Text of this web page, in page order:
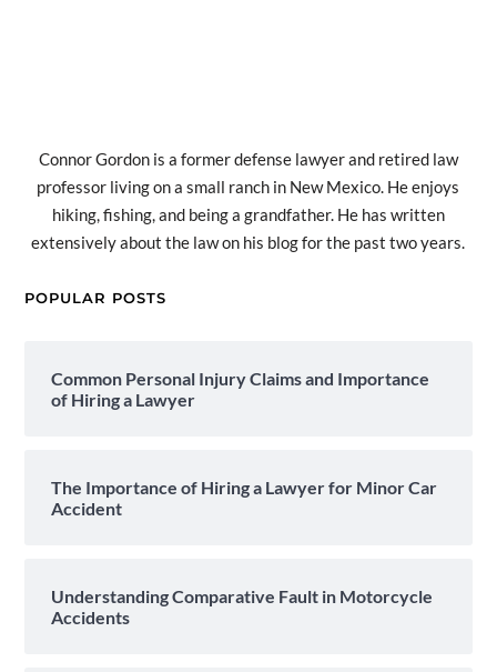
Connor Gordon is a former defense lawyer and retired law
professor living on a small ranch in New Mexico. He enjoys
hiking, fishing, and being a grandfather. He has written
extensively about the law on his blog for the past two years.
POPULAR POSTS
Common Personal Injury Claims and Importance
of Hiring a Lawyer
The Importance of Hiring a Lawyer for Minor Car
Accident
Understanding Comparative Fault in Motorcycle
Accidents